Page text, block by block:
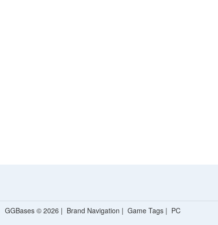
GGBases © 2026 | Brand Navigation | Game Tags | PC